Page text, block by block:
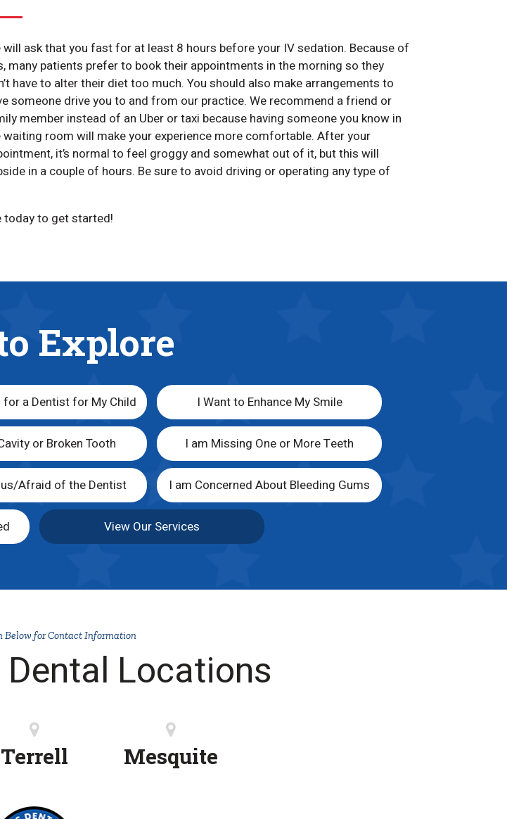
will ask that you fast for at least 8 hours before your IV sedation. Because of
many patients prefer to book their appointments in the morning so they
have to alter their diet too much. You should also make arrangements to
someone drive you to and from our practice. We recommend a friend or
member instead of an Uber or taxi because having someone you know in
waiting room will make your experience more comfortable. After your
it’s normal to feel groggy and somewhat out of it, but this will
in a couple of hours. Be sure to avoid driving or operating any type of
today to get started!
Explore
for a Dentist for My Child I Want to Enhance My Smile
or Broken Tooth I am Missing One or More Teeth
Afraid of the Dentist I am Concerned About Bleeding Gums
View Our Services
Below for Contact Information
Locations
Terrell Mesquite